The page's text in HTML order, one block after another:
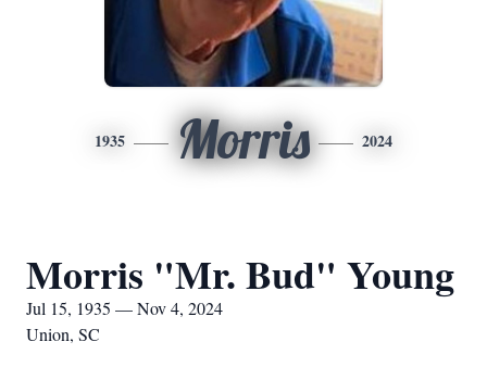
1935 Morris 2024
Morris "Mr. Bud" Young
Jul 15, 1935 — Nov 4, 2024
Union, SC